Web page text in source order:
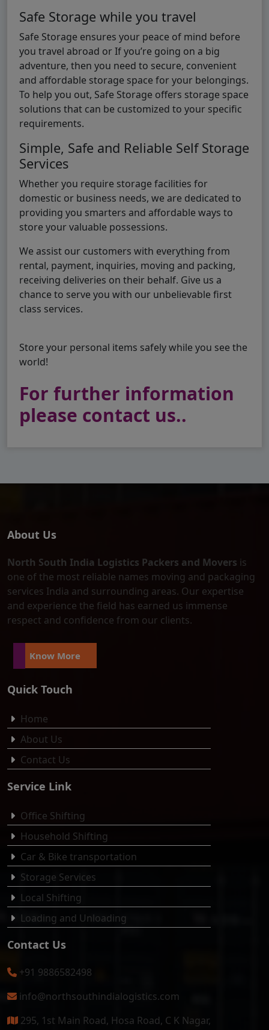
Safe Storage while you travel
Safe Storage ensures your peace of mind before
you travel abroad or If you’re going on a big
adventure, then you need to secure, convenient
and affordable storage space for your belongings.
To help you out, Safe Storage offers storage space
solutions that can be customized to your specific
requirements.
Simple, Safe and Reliable Self Storage
Services
Whether you require storage facilities for
domestic or business needs, we are dedicated to
providing you smarters and affordable ways to
store your valuable possessions.
We assist our customers with everything from
rental, payment, inquiries, moving and packing,
receiving deliveries on their behalf. Give us a
chance to serve you with our unbelievable first
class services.
Store your personal items safely while you see the
world!
For further information
please contact us..
About Us
North South India Logistics Packers and Movers is
one of the most reliable names moving and packaging
services India and surrounding areas. Our expertise
and experience the field has earned us immense
respect and confidence from our clients.
Know More
Quick Touch
Home
About Us
Contact Us
Service Link
Office Shifting
Household Shifting
Car & Bike transportation
Storage Services
Local Shifting
Loading and Unloading
Contact Us
+91 9886582498
info@northsouthindialogistics.com
295, 1st Main Road, Hosa Road, C K Nagar,